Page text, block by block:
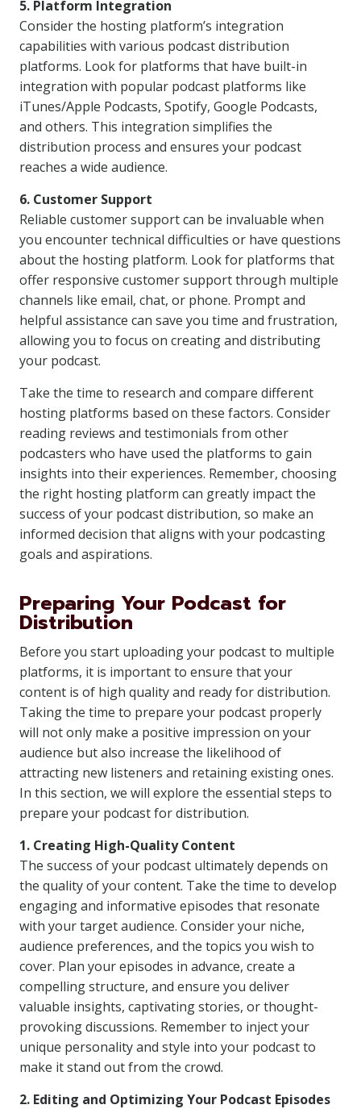
5. Platform Integration
Consider the hosting platform’s integration
capabilities with various podcast distribution
platforms. Look for platforms that have built-in
integration with popular podcast platforms like
iTunes/Apple Podcasts, Spotify, Google Podcasts,
and others. This integration simplifies the
distribution process and ensures your podcast
reaches a wide audience.
6. Customer Support
Reliable customer support can be invaluable when
you encounter technical difficulties or have questions
about the hosting platform. Look for platforms that
offer responsive customer support through multiple
channels like email, chat, or phone. Prompt and
helpful assistance can save you time and frustration,
allowing you to focus on creating and distributing
your podcast.
Take the time to research and compare different
hosting platforms based on these factors. Consider
reading reviews and testimonials from other
podcasters who have used the platforms to gain
insights into their experiences. Remember, choosing
the right hosting platform can greatly impact the
success of your podcast distribution, so make an
informed decision that aligns with your podcasting
goals and aspirations.
Preparing Your Podcast for
Distribution
Before you start uploading your podcast to multiple
platforms, it is important to ensure that your
content is of high quality and ready for distribution.
Taking the time to prepare your podcast properly
will not only make a positive impression on your
audience but also increase the likelihood of
attracting new listeners and retaining existing ones.
In this section, we will explore the essential steps to
prepare your podcast for distribution.
1. Creating High-Quality Content
The success of your podcast ultimately depends on
the quality of your content. Take the time to develop
engaging and informative episodes that resonate
with your target audience. Consider your niche,
audience preferences, and the topics you wish to
cover. Plan your episodes in advance, create a
compelling structure, and ensure you deliver
valuable insights, captivating stories, or thought-
provoking discussions. Remember to inject your
unique personality and style into your podcast to
make it stand out from the crowd.
2. Editing and Optimizing Your Podcast Episodes